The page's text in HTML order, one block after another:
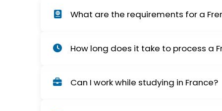
What are the requirements for a
You need an admission letter from a
How long does it take to process a
The processing time generally ranges
Can I work while studying in France?